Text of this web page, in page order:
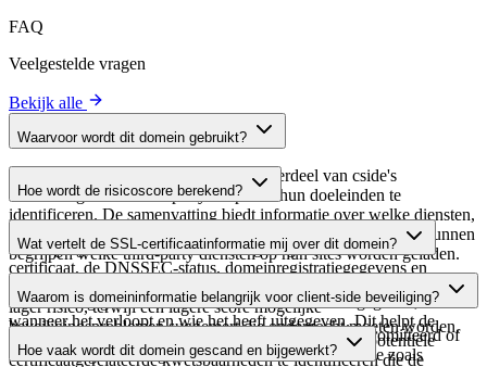
FAQ
Veelgestelde vragen
Bekijk alle
Waarvoor wordt dit domein gebruikt?
Dit domein wordt geanalyseerd als onderdeel van cside's
domeinengids om third-party scripts en hun doeleinden te
identificeren. De samenvatting biedt informatie over welke diensten,
tools of scripts dit domein host, waardoor website-eigenaren kunnen
begrijpen welke third-party diensten op hun sites worden geladen.
Hoe wordt de risicoscore berekend?
De risicoscore wordt berekend op basis van meerdere
beveiligingsfactoren, waaronder de geldigheid van het SSL-
certificaat, de DNSSEC-status, domeinregistratiegegevens en
historische beveiligingsgegevens. Een hogere score wijst op een
lager risico, terwijl een lagere score mogelijke
beveiligingsproblemen suggereert die onderzocht moeten worden.
Wat vertelt de SSL-certificaatinformatie mij over dit domein?
De SSL-certificaatinformatie toont of het domein HTTPS-
versleuteling gebruikt, wanneer het certificaat is uitgegeven,
wanneer het verloopt en wie het heeft uitgegeven. Dit helpt de
beveiligingshouding van het domein te verifiëren en potentiële
certificaatgerelateerde kwetsbaarheden te identificeren die de
Waarom is domeininformatie belangrijk voor client-side beveiliging?
Third-party script-domeinen kunnen worden gecompromitteerd of
kwaadaardig worden gebruikt. Door domeininformatie zoals
Hoe vaak wordt dit domein gescand en bijgewerkt?